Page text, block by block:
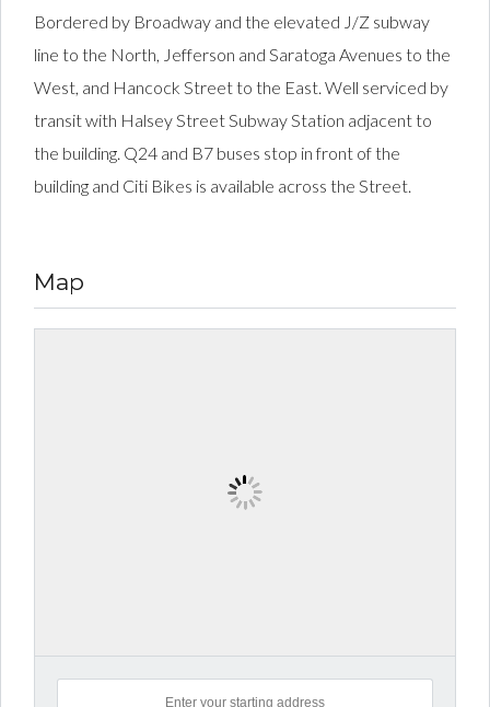
Bordered by Broadway and the elevated J/Z subway
line to the North, Jefferson and Saratoga Avenues to the
West, and Hancock Street to the East. Well serviced by
transit with Halsey Street Subway Station adjacent to
the building. Q24 and B7 buses stop in front of the
building and Citi Bikes is available across the Street.
Map